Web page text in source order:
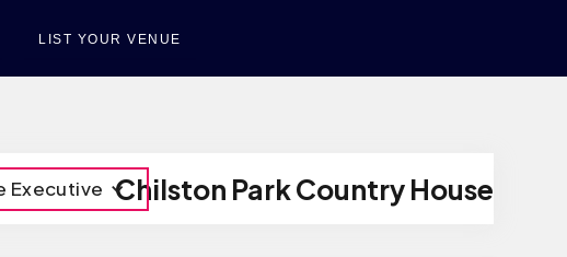
LIST YOUR VENUE
Chilston Park Country House
Executive